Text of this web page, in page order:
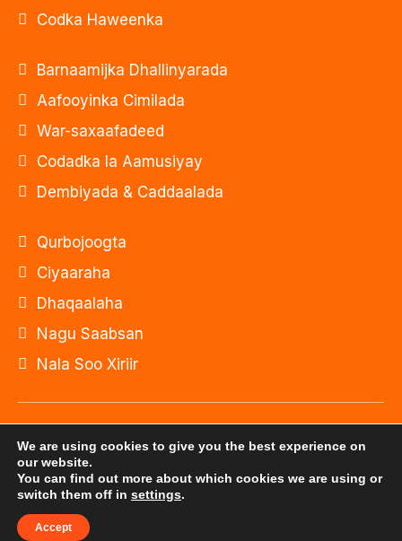
Codka Haweenka
Barnaamijka Dhallinyarada
Aafooyinka Cimilada
War-saxaafadeed
Codadka la Aamusiyay
Dembiyada & Caddaalada
Qurbojoogta
Ciyaaraha
Dhaqaalaha
Nagu Saabsan
Nala Soo Xiriir
© Xuquuqda website-kan waxa ay u gaar tahay
Onkod Radio 2026
Website-kan waxaa dhistay: Shirkadda
We are using cookies to give you the best experience on
our website.
You can find out more about which cookies we are using or
switch them off in settings.
Accept